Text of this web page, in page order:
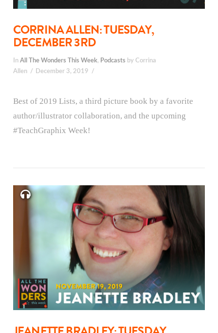
CORRINA ALLEN: TUESDAY,
DECEMBER 3RD
In All The Wonders This Week, Podcasts by Corrina
Allen
December 3, 2019
Best of 2019 Lists, a third picture book by a favorite
author/illustrator collaboration, and the upcoming
#TeachGraphix Week!